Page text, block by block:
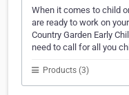
When it comes to child
are ready to work on
Country Garden Early
need to call for all you
Products (3)